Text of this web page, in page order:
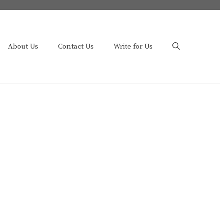
About Us Contact Us Write for Us